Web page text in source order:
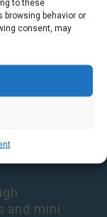
to these
behavior or
consent, may
consultation hours
and mini